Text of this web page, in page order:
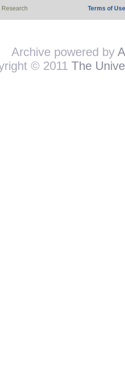
Terms of Use
Archive powered by
© 2011 The